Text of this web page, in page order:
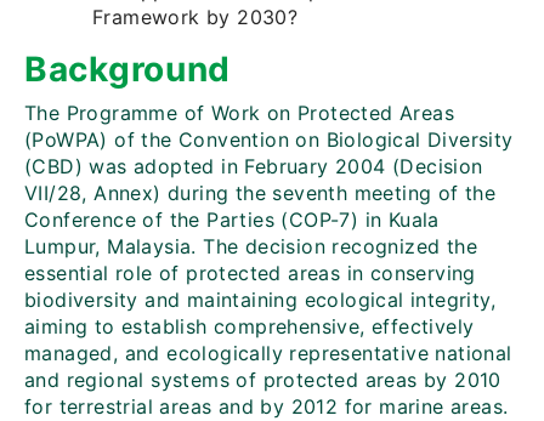
Framework by 2030?
Background
The Programme of Work on Protected Areas
(PoWPA) of the Convention on Biological Diversity
(CBD) was adopted in February 2004 (Decision
VII/28, Annex) during the seventh meeting of the
Conference of the Parties (COP-7) in Kuala
Lumpur, Malaysia. The decision recognized the
essential role of protected areas in conserving
biodiversity and maintaining ecological integrity,
aiming to establish comprehensive, effectively
managed, and ecologically representative national
and regional systems of protected areas by 2010
for terrestrial areas and by 2012 for marine areas.